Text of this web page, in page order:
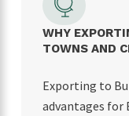
WHY
TOWNS AND
Exporting to
advantages for